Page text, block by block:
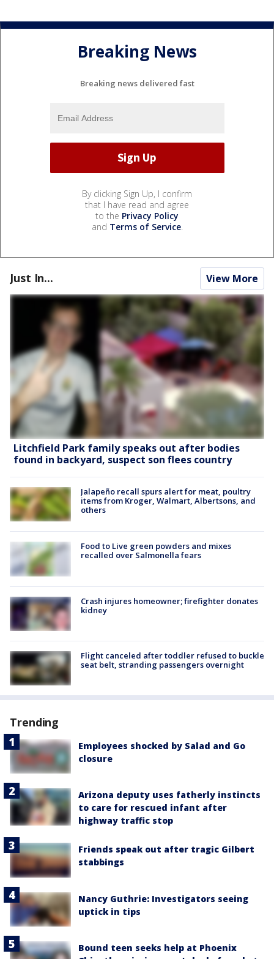
Breaking News
Breaking news delivered fast
By clicking Sign Up, I confirm
that I have read and agree
to the Privacy Policy
and Terms of Service.
Just In... View More
Litchfield Park family speaks out after bodies
found in backyard, suspect son flees country
Jalapeño recall spurs alert for meat, poultry
items from Kroger, Walmart, Albertsons, and
others
Food to Live green powders and mixes
recalled over Salmonella fears
Crash injures homeowner; firefighter donates
kidney
Flight canceled after toddler refused to buckle
seat belt, stranding passengers overnight
Trending
Employees shocked by Salad and Go
closure
Arizona deputy uses fatherly instincts
to care for rescued infant after
highway traffic stop
Friends speak out after tragic Gilbert
stabbings
Nancy Guthrie: Investigators seeing
uptick in tips
Bound teen seeks help at Phoenix